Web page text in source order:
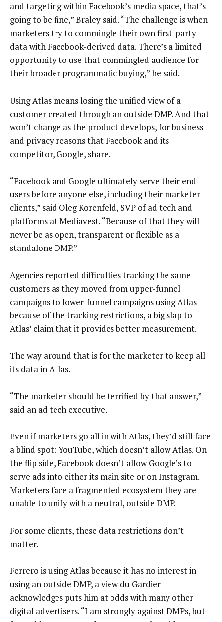
and targeting within Facebook’s media space, that’s
going to be fine,” Braley said. “The challenge is when
marketers try to commingle their own first-party
data with Facebook-derived data. There’s a limited
opportunity to use that commingled audience for
their broader programmatic buying,” he said.
Using Atlas means losing the unified view of a
customer created through an outside DMP. And that
won’t change as the product develops, for business
and privacy reasons that Facebook and its
competitor, Google, share.
“Facebook and Google ultimately serve their end
users before anyone else, including their marketer
clients,” said Oleg Korenfeld, SVP of ad tech and
platforms at Mediavest. “Because of that they will
never be as open, transparent or flexible as a
standalone DMP.”
Agencies reported difficulties tracking the same
customers as they moved from upper-funnel
campaigns to lower-funnel campaigns using Atlas
because of the tracking restrictions, a big slap to
Atlas’ claim that it provides better measurement.
The way around that is for the marketer to keep all
its data in Atlas.
“The marketer should be terrified by that answer,”
said an ad tech executive.
Even if marketers go all in with Atlas, they’d still face
a blind spot: YouTube, which doesn’t allow Atlas. On
the flip side, Facebook doesn’t allow Google’s to
serve ads into either its main site or on Instagram.
Marketers face a fragmented ecosystem they are
unable to unify with a neutral, outside DMP.
For some clients, these data restrictions don’t
matter.
Ferrero is using Atlas because it has no interest in
using an outside DMP, a view du Gardier
acknowledges puts him at odds with many other
digital advertisers. “I am strongly against DMPs, but